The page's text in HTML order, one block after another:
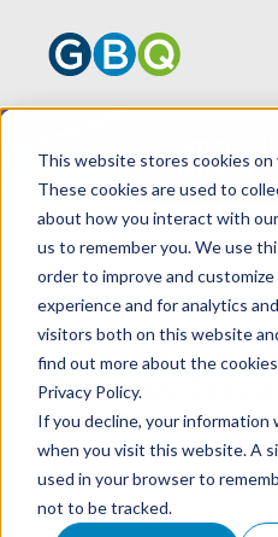
This website stores cookies on
These cookies are used to
about how you interact with
us to remember you. We use
order to improve and
experience and for analytics
visitors both on this website
find out more about the
Privacy Policy.
If you decline, your information
when you visit this website. A
used in your browser to
not to be tracked.
Giving
HOME ABOUT US
Empowering
Through
Philanthropy
At GBQ Partners,
heart of our mission to
people, clients, and the